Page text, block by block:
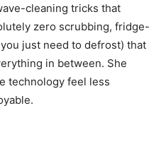
cleaning tricks that
zero scrubbing, fridge-
just need to defrost) that
in between. She
technology feel less